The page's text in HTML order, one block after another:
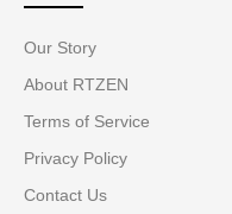
Our Story
About RTZEN
Terms of Service
Privacy Policy
Contact Us